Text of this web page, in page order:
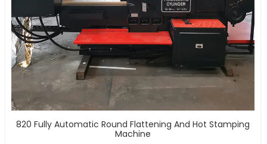
820 Fully Automatic Round Flattening And Hot Stamping
Machine